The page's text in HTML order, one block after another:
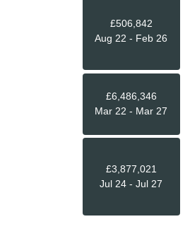
£506,842
Aug 22 - Feb 26
£6,486,346
Mar 22 - Mar 27
£3,877,021
Jul 24 - Jul 27